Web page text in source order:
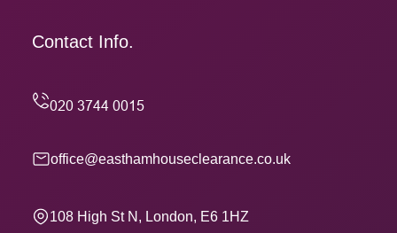
Contact Info.
office@easthamhouseclearance.co.uk
108 High St N, London, E6 1HZ